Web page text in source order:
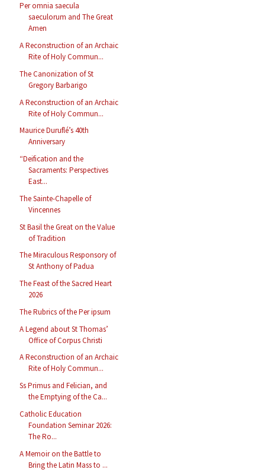
Per omnia saecula
saeculorum and The Great
Amen
A Reconstruction of an Archaic
Rite of Holy Commun...
The Canonization of St
Gregory Barbarigo
A Reconstruction of an Archaic
Rite of Holy Commun...
Maurice Duruflé’s 40th
Anniversary
“Deification and the
Sacraments: Perspectives
East...
The Sainte-Chapelle of
Vincennes
St Basil the Great on the Value
of Tradition
The Miraculous Responsory of
St Anthony of Padua
The Feast of the Sacred Heart
2026
The Rubrics of the Per ipsum
A Legend about St Thomas’
Office of Corpus Christi
A Reconstruction of an Archaic
Rite of Holy Commun...
Ss Primus and Felician, and
the Emptying of the Ca...
Catholic Education
Foundation Seminar 2026:
The Ro...
A Memoir on the Battle to
Bring the Latin Mass to ...